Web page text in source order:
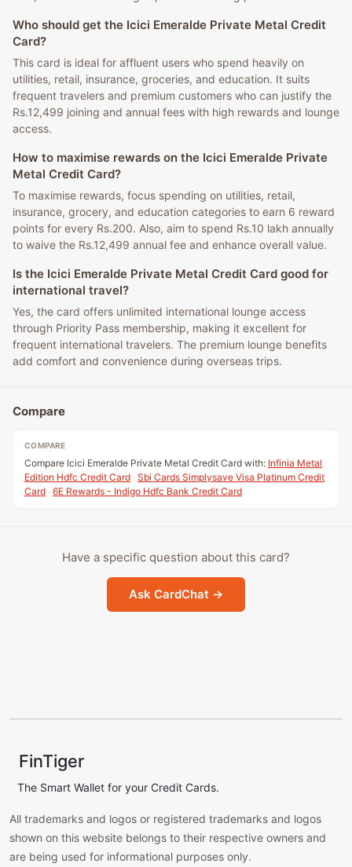
Who should get the Icici Emeralde Private Metal Credit
Card?
This card is ideal for affluent users who spend heavily on
utilities, retail, insurance, groceries, and education. It suits
frequent travelers and premium customers who can justify the
Rs.12,499 joining and annual fees with high rewards and lounge
access.
How to maximise rewards on the Icici Emeralde Private
Metal Credit Card?
To maximise rewards, focus spending on utilities, retail,
insurance, grocery, and education categories to earn 6 reward
points for every Rs.200. Also, aim to spend Rs.10 lakh annually
to waive the Rs.12,499 annual fee and enhance overall value.
Is the Icici Emeralde Private Metal Credit Card good for
international travel?
Yes, the card offers unlimited international lounge access
through Priority Pass membership, making it excellent for
frequent international travelers. The premium lounge benefits
add comfort and convenience during overseas trips.
Compare
COMPARE
Compare Icici Emeralde Private Metal Credit Card with: Infinia Metal
Edition Hdfc Credit Card · Sbi Cards Simplysave Visa Platinum Credit
Card · 6E Rewards - Indigo Hdfc Bank Credit Card
Have a specific question about this card?
Ask CardChat →
FinTiger
The Smart Wallet for your Credit Cards.
All trademarks and logos or registered trademarks and logos
shown on this website belongs to their respective owners and
are being used for informational purposes only.